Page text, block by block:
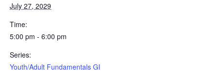
July 27, 2029
Time:
5:00 pm - 6:00 pm
Series:
Youth/Adult Fundamentals GI